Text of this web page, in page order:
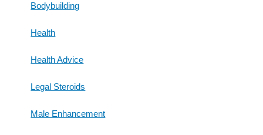
Bodybuilding
Health
Health Advice
Legal Steroids
Male Enhancement